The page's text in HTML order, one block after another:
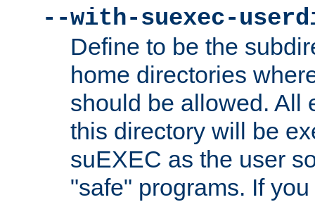
--with-suexec-
Define to be the
home directories
should be allowed. All
this directory will be
suEXEC as the user
"safe" programs. If